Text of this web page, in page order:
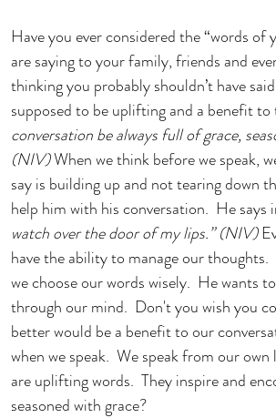
Have you ever considered the “words of
are saying to your family, friends and
thinking you probably shouldn’t have
supposed to be uplifting and a benefit to
conversation be always full of grace,
(NIV) When we think before we speak,
say is building up and not tearing down
help him with his conversation.  He says
watch over the door of my lips.” (NIV)
have the ability to manage our
we choose our words wisely.  He wants
through our mind.  Don't you wish you
better would be a benefit to our
when we speak.  We speak from our
are uplifting words.  They inspire and
seasoned with grace?